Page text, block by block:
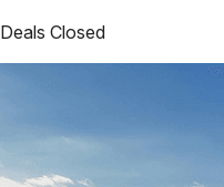
Deals Closed